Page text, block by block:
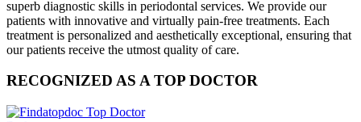
superb diagnostic skills in periodontal services. We provide our
patients with innovative and virtually pain-free treatments. Each
treatment is personalized and aesthetically exceptional, ensuring that
our patients receive the utmost quality of care.
RECOGNIZED AS A TOP DOCTOR